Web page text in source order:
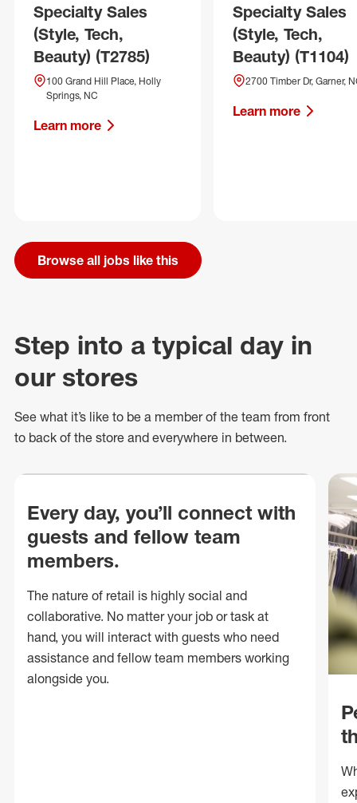
Specialty Sales
(Style, Tech,
Beauty) (T2785)
100 Grand Hill Place, Holly
Springs, NC
Learn more
Specialty Sales
(Style, Tech,
Beauty) (T1104)
2700 Timber Dr, Garner,
Learn more
Browse all jobs like this
Step into a typical day in
our stores
See what it’s like to be a member of the team from front
to back of the store and everywhere in between.
Every day, you’ll connect with
guests and fellow team
members.
The nature of retail is highly social and
collaborative. No matter your job or task at
hand, you will interact with guests who need
assistance and fellow team members working
alongside you.